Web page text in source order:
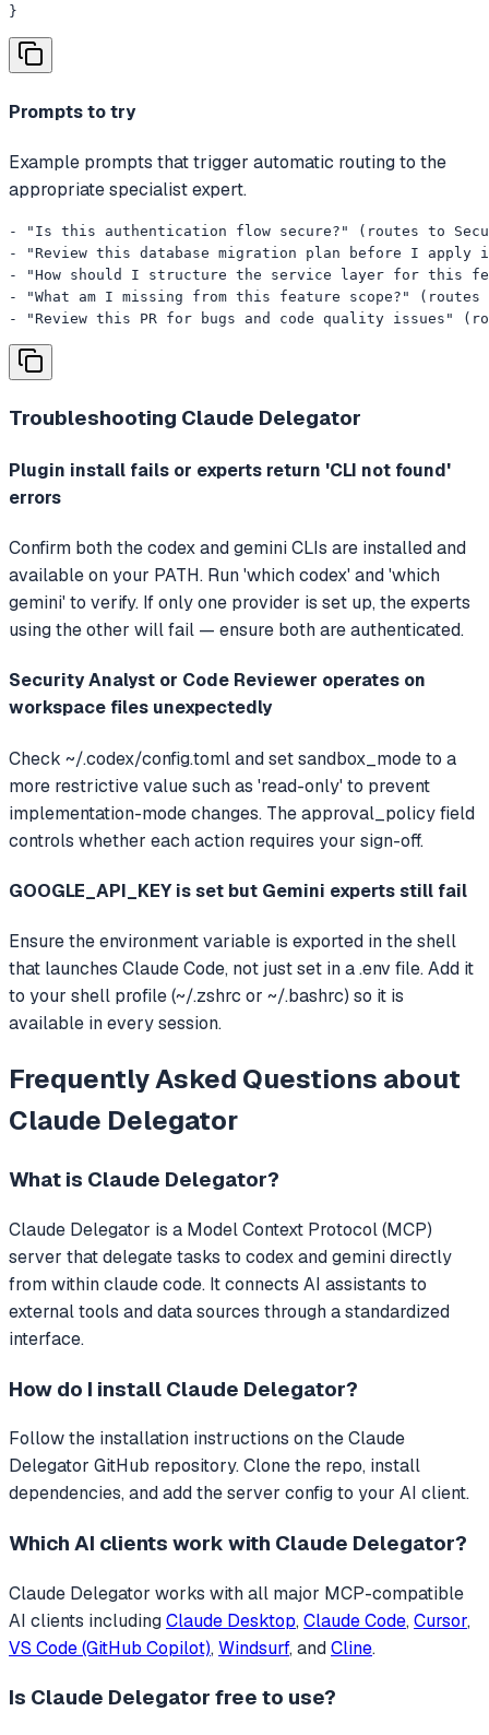
}
Prompts to try
Example prompts that trigger automatic routing to the
appropriate specialist expert.
- "Is this authentication flow secure?" (routes to
- "Review this database migration plan before I apply
- "How should I structure the service layer for this
- "What am I missing from this feature scope?" (routes
- "Review this PR for bugs and code quality issues"
Troubleshooting Claude Delegator
Plugin install fails or experts return 'CLI not found'
errors
Confirm both the codex and gemini CLIs are installed and
available on your PATH. Run 'which codex' and 'which
gemini' to verify. If only one provider is set up, the experts
using the other will fail — ensure both are authenticated.
Security Analyst or Code Reviewer operates on
workspace files unexpectedly
Check ~/.codex/config.toml and set sandbox_mode to a
more restrictive value such as 'read-only' to prevent
implementation-mode changes. The approval_policy field
controls whether each action requires your sign-off.
GOOGLE_API_KEY is set but Gemini experts still fail
Ensure the environment variable is exported in the shell
that launches Claude Code, not just set in a .env file. Add it
to your shell profile (~/.zshrc or ~/.bashrc) so it is
available in every session.
Frequently Asked Questions about
Claude Delegator
What is Claude Delegator?
Claude Delegator is a Model Context Protocol (MCP)
server thatdelegate tasks to codex and gemini directly
from within claude code. It connects AI assistants to
external tools and data sources through a standardized
interface.
How do I install Claude Delegator?
Follow the installation instructions on the Claude
Delegator GitHub repository. Clone the repo, install
dependencies, and add the server config to your AI client.
Which AI clients work with Claude Delegator?
Claude Delegator works with all major MCP-compatible
AI clients includingClaude Desktop, Claude Code, Cursor,
VS Code (GitHub Copilot), Windsurf, andCline.
Is Claude Delegator free to use?